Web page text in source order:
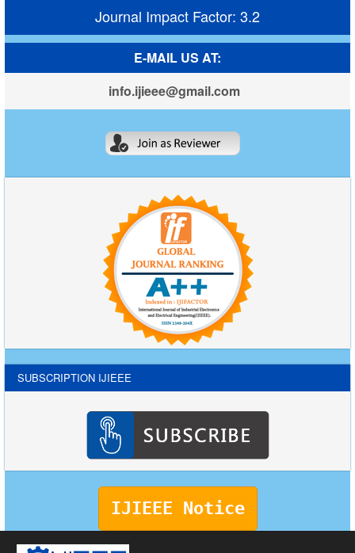
Journal Impact Factor: 3.2
E-MAIL US AT:
info.ijieee@gmail.com
SUBSCRIPTION IJIEEE
IJIEEE Notice